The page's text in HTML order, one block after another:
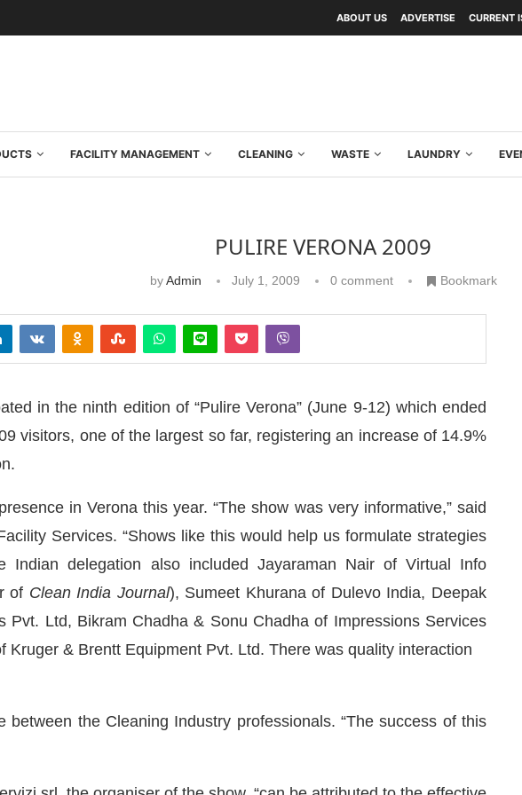
ABOUT US ADVERTISE CURRENT
FACILITY MANAGEMENT CLEANING WASTE LAUNDRY
PULIRE VERONA 2009
byAdmin July 1, 2009 0 comment Bookmark
in the ninth edition of “Pulire Verona” (June 9-12) which ended
visitors, one of the largest so far, registering an increase of 14.9%
in Verona this year. “The show was very informative,” said
Services. “Shows like this would help us formulate strategies
Indian delegation also included Jayaraman Nair of Virtual Info
of Clean India Journal), Sumeet Khurana of Dulevo India, Deepak
Pvt. Ltd, Bikram Chadha & Sonu Chadha of Impressions Services
Kruger & Brentt Equipment Pvt. Ltd. There was quality interaction
between the Cleaning Industry professionals. “The success of this